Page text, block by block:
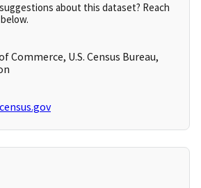
about this dataset? Reach
Commerce, U.S. Census Bureau,